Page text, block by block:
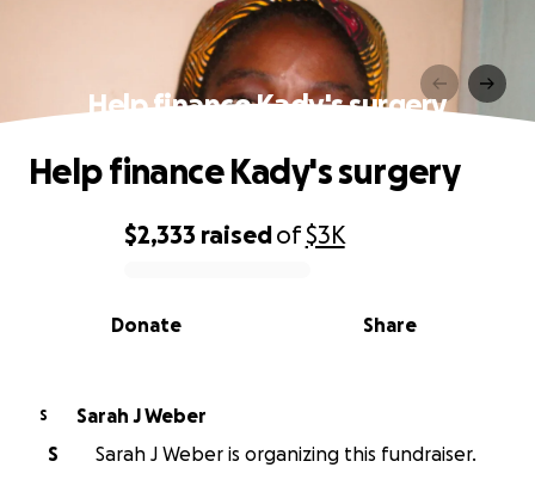
Help finance Kady's surgery
0% complete
$2,333 raisedof$3K
Share
Donate
Help finance Kady's surgery
S
Sarah J Weber
S
Sarah J Weber is organizing this fundraiser.